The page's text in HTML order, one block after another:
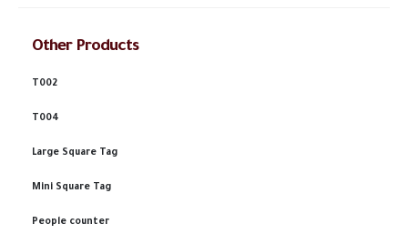
Other Products
T002
T004
Large Square Tag
Mini Square Tag
People counter